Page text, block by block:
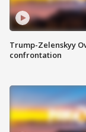
Trump-Zelenskyy
confrontation